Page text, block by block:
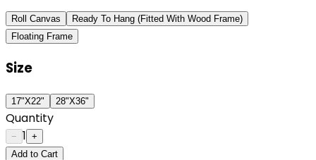
Roll Canvas
Ready To Hang (Fitted With Wood Frame)
Floating Frame
Size
17"X22" 28"X36"
Quantity
− 1 +
Add to Cart